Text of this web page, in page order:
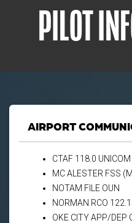
PILOT
AIRPORT
CTAF 118.0
MC ALESTER FSS
NOTAM FILE OUN
NORMAN RCO
OKE CITY APP/DEP